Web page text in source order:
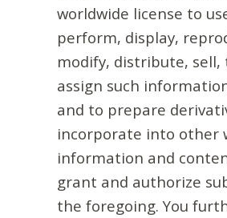
worldwide license to
perform, display,
modify, distribute,
assign such
and to prepare
incorporate into other
information and
grant and authorize
the foregoing. You